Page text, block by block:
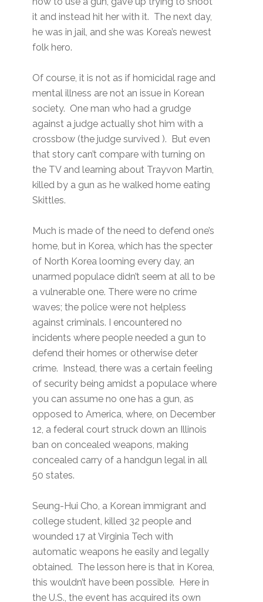
it and instead hit her with it. The next day,
he was in jail, and she was Korea’s newest
folk hero.
Of course, it is not as if homicidal rage and
mental illness are not an issue in Korean
society. One man who had a grudge
against a judge actually shot him with a
crossbow (the judge survived ). But even
that story can’t compare with turning on
the TV and learning about Trayvon Martin,
killed by a gun as he walked home eating
Skittles.
Much is made of the need to defend one’s
home, but in Korea, which has the specter
of North Korea looming every day, an
unarmed populace didn’t seem at all to be
a vulnerable one. There were no crime
waves; the police were not helpless
against criminals. I encountered no
incidents where people needed a gun to
defend their homes or otherwise deter
crime. Instead, there was a certain feeling
of security being amidst a populace where
you can assume no one has a gun, as
opposed to America, where, on December
12, a federal court struck down an Illinois
ban on concealed weapons, making
concealed carry of a handgun legal in all
50 states.
Seung-Hui Cho, a Korean immigrant and
college student, killed 32 people and
wounded 17 at Virginia Tech with
automatic weapons he easily and legally
obtained. The lesson here is that in Korea,
this wouldn’t have been possible. Here in
the U.S., the event has acquired its own